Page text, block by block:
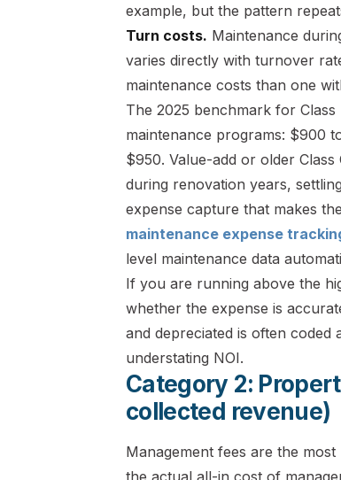
example, but the pattern
Turn costs. Maintenance
varies directly with turnover
maintenance costs than one
The 2025 benchmark for
maintenance programs: $900
$950. Value-add or older
during renovation years,
expense capture that makes
maintenance expense
level maintenance data
If you are running above the
whether the expense is
and depreciated is often coded
understating NOI.
Category 2:
collected revenue)
Management fees are the
the actual all-in cost of